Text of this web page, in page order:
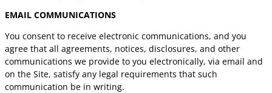
EMAIL COMMUNICATIONS
You consent to receive electronic communications, and you
agree that all agreements, notices, disclosures, and other
communications we provide to you electronically, via email and
on the Site, satisfy any legal requirements that such
communication be in writing.